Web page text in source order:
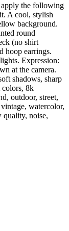
apply the following
A cool, stylish
background.
round
(no shirt
hoop earrings.
Expression:
at the camera.
shadows, sharp
colors, 8k
outdoor, street,
watercolor,
noise,